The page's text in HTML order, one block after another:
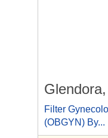
Filter
(OBGYN) By...